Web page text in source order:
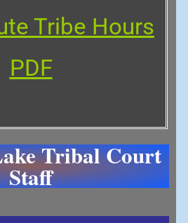
Tribe Hours
PDF
Tribal Court
Staff